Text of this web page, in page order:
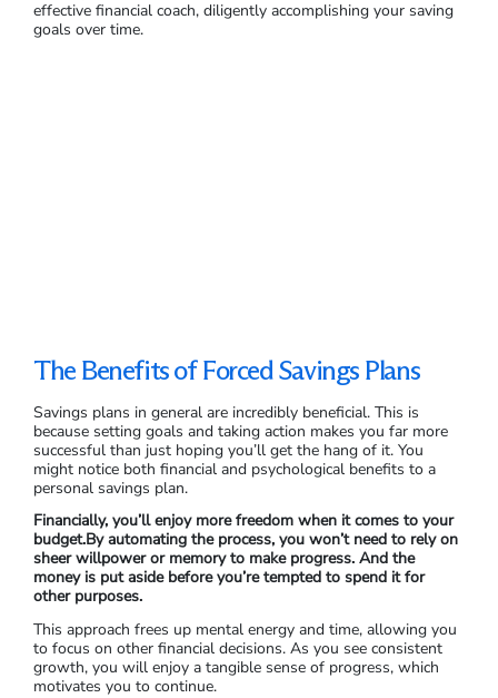
effective financial coach, diligently accomplishing your saving
goals over time.
The Benefits of Forced Savings Plans
Savings plans in general are incredibly beneficial. This is
because setting goals and taking action makes you far more
successful than just hoping you’ll get the hang of it. You
might notice both financial and psychological benefits to a
personal savings plan.
Financially, you’ll enjoy more freedom when it comes to your
budget.By automating the process, you won’t need to rely on
sheer willpower or memory to make progress. And the
money is put aside before you’re tempted to spend it for
other purposes.
This approach frees up mental energy and time, allowing you
to focus on other financial decisions. As you see consistent
growth, you will enjoy a tangible sense of progress, which
motivates you to continue.